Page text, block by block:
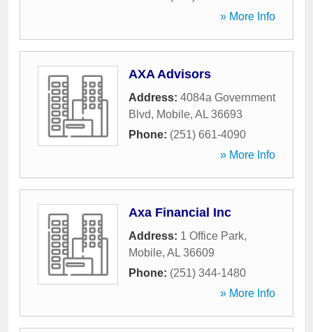
» More Info
AXA Advisors
Address: 4084a Government
Blvd, Mobile, AL 36693
Phone: (251) 661-4090
» More Info
Axa Financial Inc
Address: 1 Office Park,
Mobile, AL 36609
Phone: (251) 344-1480
» More Info